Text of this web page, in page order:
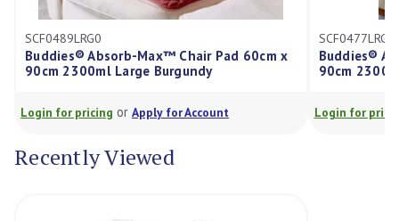
SCF0489LRG0
Buddies® Absorb-Max™ Chair Pad 60cm x
90cm 2300ml Large Burgundy
Login for pricing or Apply for Account
SCF0477LRG0
Buddies®
90cm
Login for
Recently Viewed